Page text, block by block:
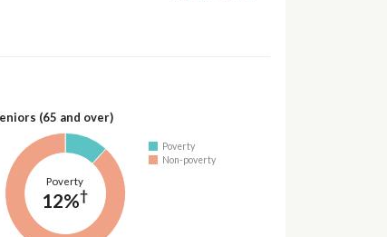
(65 and over)
Poverty
12%†
Poverty
Non-poverty